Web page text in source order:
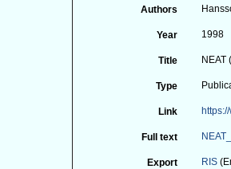
Authors
Year 1998
Title NEAT
Type
Link
Full text
Export RIS